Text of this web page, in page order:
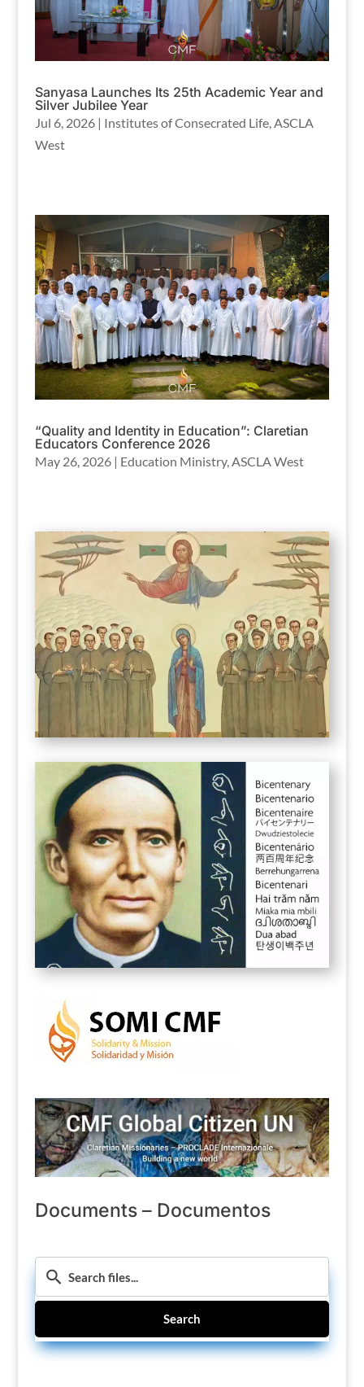
Sanyasa Launches Its 25th Academic Year and
Silver Jubilee Year
Jul 6, 2026| Institutes of Consecrated Life,ASCLA
West
“Quality and Identity in Education”: Claretian
Educators Conference 2026
May 26, 2026| Education Ministry,ASCLA West
Documents – Documentos
Search